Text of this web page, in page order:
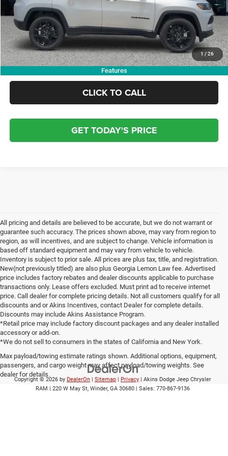
1 / 26
Features
Finance Assistance
-$1,000
Doc Fee:
+$799
Electronic Filing Fee:
+$84
OUR PRICE:
$31,158
CLICK TO CALL
GET TODAY'S PRICE
All pricing and details are believed to be accurate, but we do not warrant or
guarantee such accuracy. The prices shown above, may vary from region to
region, as will incentives, and are subject to change. Vehicle information is
based off standard equipment and may vary from vehicle to vehicle.
Inventory is subject to prior sale. All prices are plus tax, title, and registration.
New(not previously titled) are also plus Georgia Lemon Law fee. Advertised
price includes factory rebates and dealer discounts applicable to purchase
transactions only. Lease offers excluded. Must print ad to receive internet
price. Call dealer for complete pricing details. Not all customers qualify for all
discounts and or Akins Incentives, contact Dealer for complete details.
Discounts may include Akins Assistance Program.
*Retail price may include factory discount packages and any dealer installed
accessory or add-on.
*We do not sell to consumers in the states of California and New York.
Max payload/towing estimate ratings shown. Additional options, equipment,
passengers, and cargo weight may affect payload/towing weights. See
dealer for details.
Copyright © 2026 by DealerOn | Sitemap | Privacy | Akins Dodge Jeep Chrysler
RAM | 220 W May St, Winder, GA 30680 | Sales: 770-867-9136